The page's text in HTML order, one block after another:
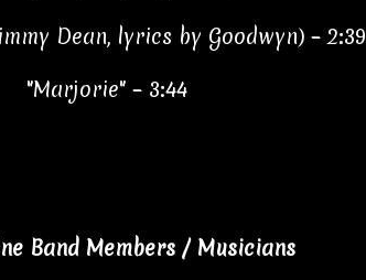
Dean, lyrics by Goodwyn) – 2:39
"Marjorie" – 3:44
Band Members / Musicians